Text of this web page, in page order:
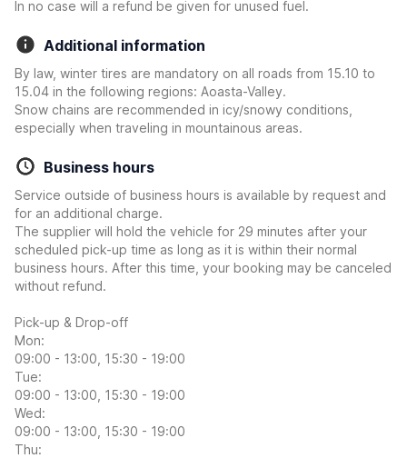
In no case will a refund be given for unused fuel.
Additional information
By law, winter tires are mandatory on all roads from 15.10 to
15.04 in the following regions: Aoasta-Valley.
Snow chains are recommended in icy/snowy conditions,
especially when traveling in mountainous areas.
Business hours
Service outside of business hours is available by request and
for an additional charge.
The supplier will hold the vehicle for 29 minutes after your
scheduled pick-up time as long as it is within their normal
business hours. After this time, your booking may be canceled
without refund.
Pick-up & Drop-off
Mon:
09:00 - 13:00, 15:30 - 19:00
Tue:
09:00 - 13:00, 15:30 - 19:00
Wed:
09:00 - 13:00, 15:30 - 19:00
Thu: